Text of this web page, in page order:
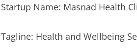
Startup Name: Masnad Health
Tagline: Health and Wellbeing